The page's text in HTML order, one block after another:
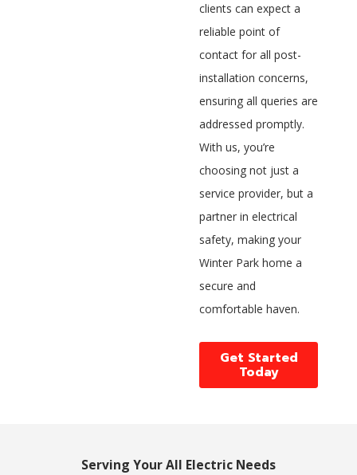
clients can expect a
reliable point of
contact for all post-
installation concerns,
ensuring all queries are
addressed promptly.
With us, you’re
choosing not just a
service provider, but a
partner in electrical
safety, making your
Winter Park home a
secure and
comfortable haven.
Get Started
Today
Serving Your All Electric Needs